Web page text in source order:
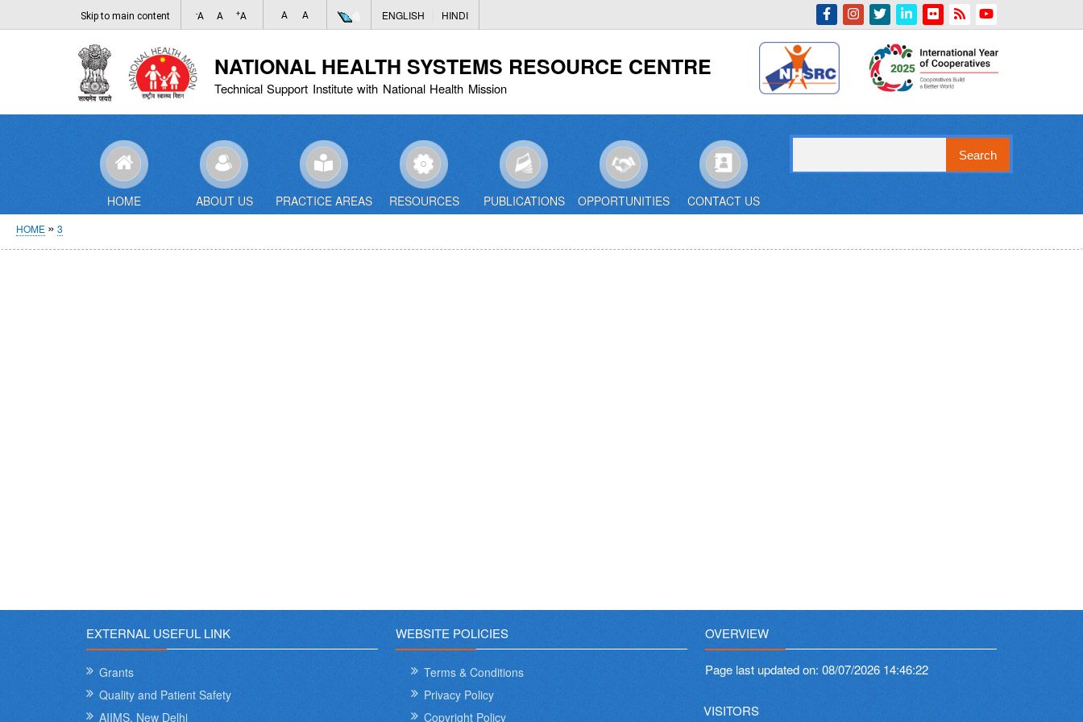
to
content
Skip to main content -A A +A A A ENGLISH HINDI
NATIONAL HEALTH SYSTEMS RESOURCE CENTRE
Technical Support Institute with National Health Mission
Indian Emblem
HOME ABOUT US PRACTICE AREAS RESOURCES PUBLICATIONS OPPORTUNITIES CONTACT US
Breadcrumb
HOME 3
EXTERNAL USEFUL LINK
Grants
Quality and Patient Safety
AIIMS, New Delhi
WEBSITE POLICIES
Terms & Conditions
Privacy Policy
Copyright Policy
OVERVIEW
Page last updated on:08/07/2026 14:46:22
VISITORS